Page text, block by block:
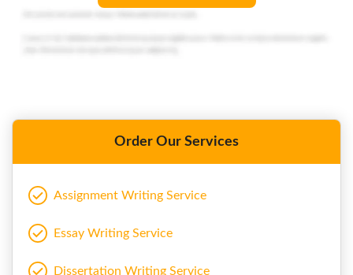
Order Our Services
Assignment Writing Service
Essay Writing Service
Dissertation Writing Service